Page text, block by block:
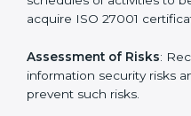
27001 certification
while ensuring
ISO 27001